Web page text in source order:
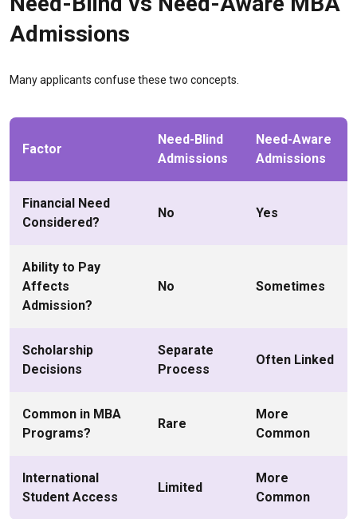
Admissions
Many applicants confuse these two concepts.
Factor
Need-Blind
Admissions
Need-Aware
Admissions
Financial Need
Considered?
No Yes
Ability to Pay
Affects
Admission?
No Sometimes
Scholarship
Decisions
Separate
Process
Often Linked
Common in MBA
Programs?
Rare
More
Common
International
Student Access
Limited
More
Common